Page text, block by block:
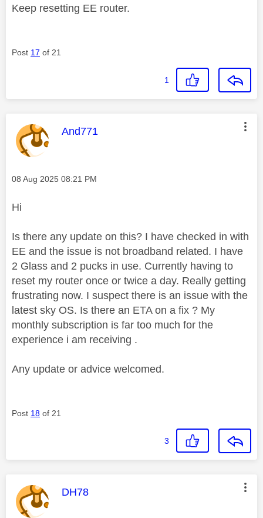
Keep resetting EE router.
Post 17 of 21
1
This message was authored by:
And771
Message posted on
‎08 Aug 2025 08:21 PM
Hi
Is there any update on this? I have checked in with
EE and the issue is not broadband related. I have
2 Glass and 2 pucks in use. Currently having to
reset my router once or twice a day. Really getting
frustrating now. I suspect there is an issue with the
latest sky OS. Is there an ETA on a fix ? My
monthly subscription is far too much for the
experience i am receiving .
Any update or advice welcomed.
Post 18 of 21
3
This message was authored by:
DH78